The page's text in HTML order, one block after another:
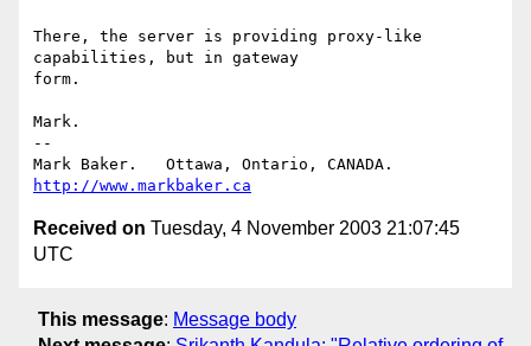
There, the server is providing proxy-like
capabilities, but in gateway
form.
Mark.
--
http://www.markbaker.ca
Received on Tuesday, 4 November 2003 21:07:45
UTC
This message: Message body